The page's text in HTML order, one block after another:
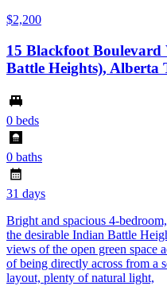
$2,200
15 Blackfoot
Battle Heights), Alberta
0 beds
0 baths
31 days
Bright and spacious 4-
the desirable Indian Battle
views of the open green space
of being directly across from a
layout, plenty of natural light,